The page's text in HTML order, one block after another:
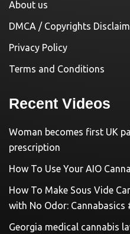
About us
DMCA / Copyrights
Privacy Policy
Terms and Conditions
Recent Videos
Woman becomes first UK
prescription
How To Use Your AIO
How To Make Sous Vide
with No Odor: Cannabasics
Georgia medical cannabis